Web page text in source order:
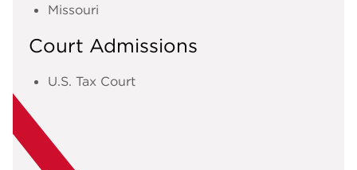
Missouri
Court Admissions
U.S. Tax Court